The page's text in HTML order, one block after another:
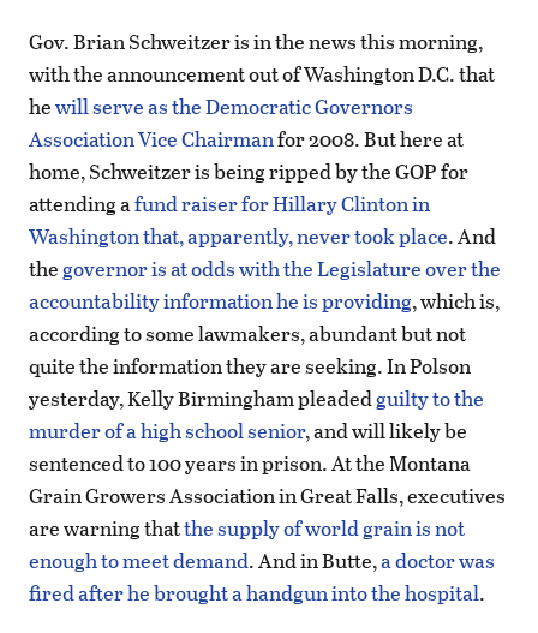
Gov. Brian Schweitzer is in the news this morning,
with the announcement out of Washington D.C. that
hewill serve as the Democratic Governors
Association Vice Chairmanfor 2008. But here at
home, Schweitzer is being ripped by the GOP for
attending afund raiser for Hillary Clinton in
Washington that, apparently, never took place. And
thegovernor is at odds with the Legislature over the
accountability information he is providing, which is,
according to some lawmakers, abundant but not
quite the information they are seeking. In Polson
yesterday, Kelly Birmingham pleadedguilty to the
murder of a high school senior, and will likely be
sentenced to 100 years in prison. At the Montana
Grain Growers Association in Great Falls, executives
are warning thatthe supply of world grain is not
enough to meet demand. And in Butte,a doctor was
fired after he brought a handgun into the hospital.